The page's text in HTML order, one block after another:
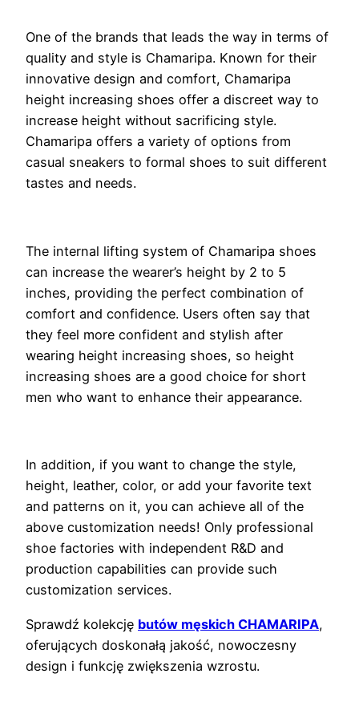
One of the brands that leads the way in terms of
quality and style is Chamaripa. Known for their
innovative design and comfort, Chamaripa
height increasing shoes offer a discreet way to
increase height without sacrificing style.
Chamaripa offers a variety of options from
casual sneakers to formal shoes to suit different
tastes and needs.
The internal lifting system of Chamaripa shoes
can increase the wearer’s height by 2 to 5
inches, providing the perfect combination of
comfort and confidence. Users often say that
they feel more confident and stylish after
wearing height increasing shoes, so height
increasing shoes are a good choice for short
men who want to enhance their appearance.
In addition, if you want to change the style,
height, leather, color, or add your favorite text
and patterns on it, you can achieve all of the
above customization needs! Only professional
shoe factories with independent R&D and
production capabilities can provide such
customization services.
Sprawdź kolekcję butów męskich CHAMARIPA,
oferujących doskonałą jakość, nowoczesny
design i funkcję zwiększenia wzrostu.